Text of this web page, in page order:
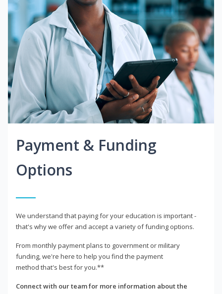
Payment & Funding
Options
We understand that paying for your education is important -
that's why we offer and accept a variety of funding options.
From monthly payment plans to government or military
funding, we're here to help you find the payment
method that's best for you.**
Connect with our team for more information about the